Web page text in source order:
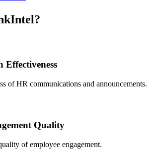
Effectiveness
of HR communications and announcements.
Quality
of employee engagement.